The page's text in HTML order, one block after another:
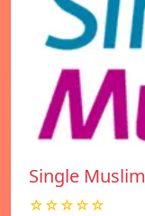
Single Muslim
☆☆☆☆☆